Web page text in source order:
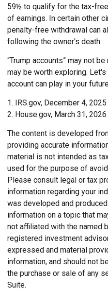
59½ to qualify for the tax-
of earnings. In certain other
penalty-free withdrawal can
following the owner's death.
“Trump accounts” may not
may be worth exploring.
account can play in your
1. IRS.gov, December 4, 2025
2. House.gov, March 31, 2026
The content is developed
providing accurate
material is not intended as
used for the purpose of
Please consult legal or tax
information regarding your
was developed and
information on a topic that
not affiliated with the named
registered investment
expressed and material
information, and should not
the purchase or sale of any
Suite.